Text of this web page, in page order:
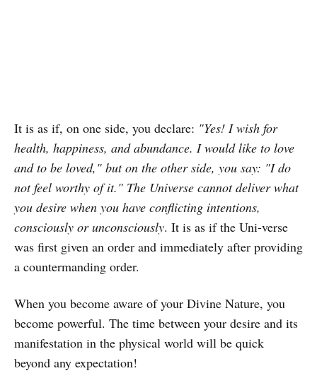
It is as if, on one side, you declare: "Yes! I wish for
health, happiness, and abundance. I would like to love
and to be loved," but on the other side, you say: "I do
not feel worthy of it." The Universe cannot deliver what
you desire when you have conflicting intentions,
consciously or unconsciously. It is as if the Uni-verse
was first given an order and immediately after providing
a countermanding order.
When you become aware of your Divine Nature, you
become powerful. The time between your desire and its
manifestation in the physical world will be quick
beyond any expectation!